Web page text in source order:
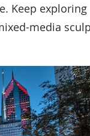
Keep exploring
media